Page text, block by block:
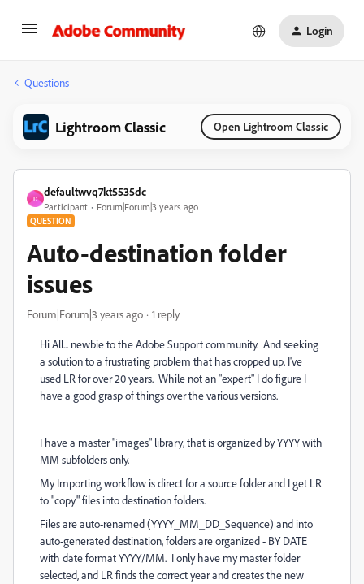
Login
Questions
Lightroom Classic Open Lightroom Classic
D
defaultwvq7kt5535dc
Participant Forum|Forum|3 years ago
QUESTION
Auto-destination folder
issues
Forum|Forum|3 years ago 1 reply
Hi All... newbie to the Adobe Support community. And seeking
a solution to a frustrating problem that has cropped up. I've
used LR for over 20 years. While not an "expert" I do figure I
have a good grasp of things over the various versions.
I have a master "images" library, that is organized by YYYY with
MM subfolders only.
My Importing workflow is direct for a source folder and I get LR
to "copy" files into destination folders.
Files are auto-renamed (YYYY_MM_DD_Sequence) and into
auto-generated destination, folders are organized - BY DATE
with date format YYYY/MM. I only have my master folder
selected, and LR finds the correct year and creates the new